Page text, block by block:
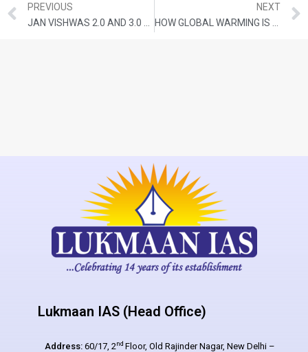
PREVIOUS
NEXT
Lukmaan IAS (Head Office)
Address: 60/17, 2nd Floor, Old Rajinder Nagar, New Delhi –